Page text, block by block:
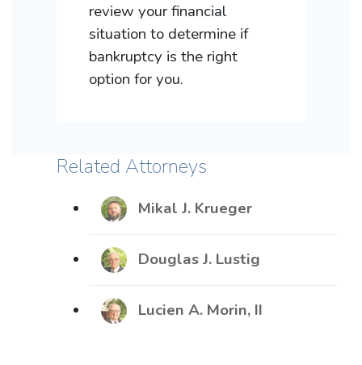
review your financial
situation to determine if
bankruptcy is the right
option for you.
Related Attorneys
Mikal J. Krueger
Douglas J. Lustig
Lucien A. Morin, II